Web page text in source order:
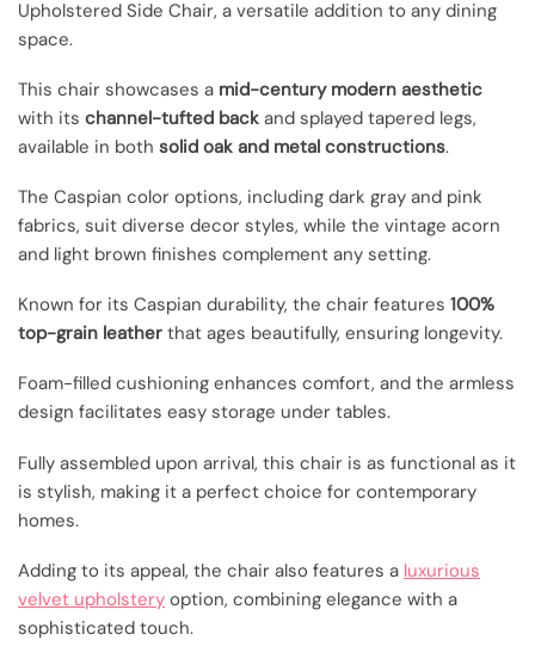
Upholstered Side Chair, a versatile addition to any dining
space.
This chair showcases a mid-century modern aesthetic
with its channel-tufted back and splayed tapered legs,
available in both solid oak and metal constructions.
The Caspian color options, including dark gray and pink
fabrics, suit diverse decor styles, while the vintage acorn
and light brown finishes complement any setting.
Known for its Caspian durability, the chair features 100%
top-grain leather that ages beautifully, ensuring longevity.
Foam-filled cushioning enhances comfort, and the armless
design facilitates easy storage under tables.
Fully assembled upon arrival, this chair is as functional as it
is stylish, making it a perfect choice for contemporary
homes.
Adding to its appeal, the chair also features a luxurious
velvet upholstery option, combining elegance with a
sophisticated touch.